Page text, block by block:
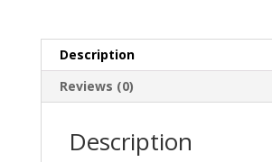
b
o
o
k
e
dI
n
A
p
p
a
Description
Reviews (0)
Description